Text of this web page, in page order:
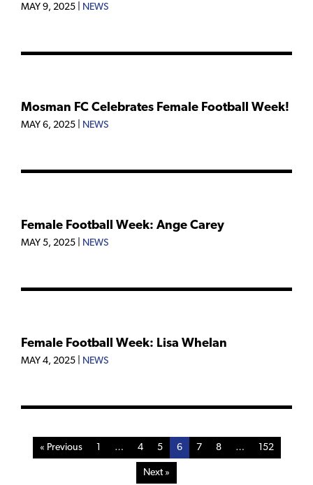
MAY 9, 2025 NEWS
Mosman FC Celebrates Female Football Week!
MAY 6, 2025 NEWS
Female Football Week: Ange Carey
MAY 5, 2025 NEWS
Female Football Week: Lisa Whelan
MAY 4, 2025 NEWS
« Previous 1 … 4 5 6 7 8 … 152
Next »